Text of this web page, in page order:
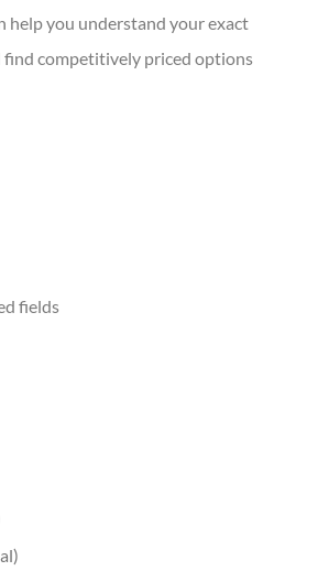
help you understand your exact
find competitively priced options
fields